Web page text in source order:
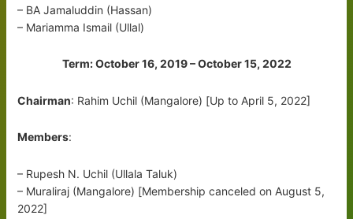
– BA Jamaluddin (Hassan)
– Mariamma Ismail (Ullal)
Term: October 16, 2019 – October 15, 2022
Chairman: Rahim Uchil (Mangalore) [Up to April 5, 2022]
Members:
– Rupesh N. Uchil (Ullala Taluk)
– Muraliraj (Mangalore) [Membership canceled on August 5,
2022]